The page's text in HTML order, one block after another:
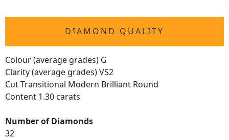
DIAMOND QUALITY
Colour (average grades) G
Clarity (average grades) VS2
Cut Transitional Modern Brilliant Round
Content 1.30 carats
Number of Diamonds
32